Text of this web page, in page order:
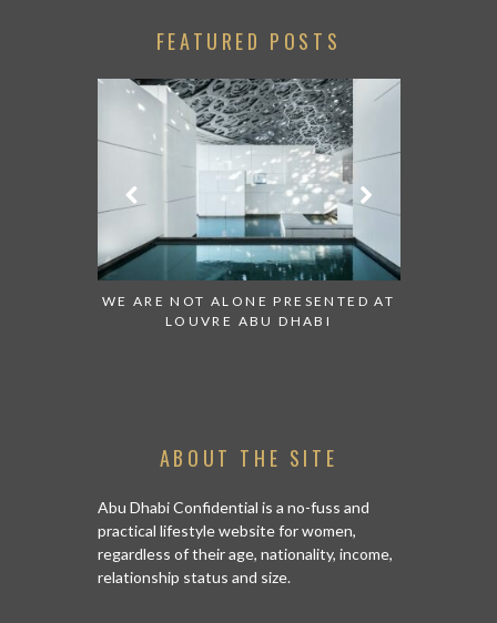
FEATURED POSTS
ARE NOT ALONE PRESENTED AT
LOUVRE ABU DHABI
GRANDIOSE
AN ABU DHABI STORE
ABOUT THE SITE
Abu Dhabi Confidential is a no-fuss and
practical lifestyle website for women,
regardless of their age, nationality, income,
relationship status and size.